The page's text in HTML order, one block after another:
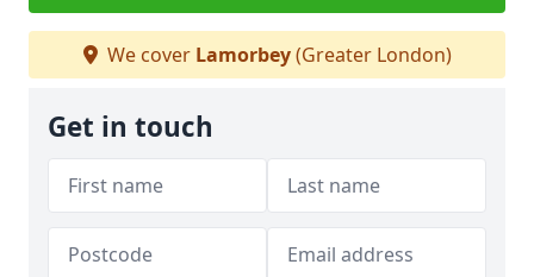
We cover Lamorbey(Greater London)
Get in touch